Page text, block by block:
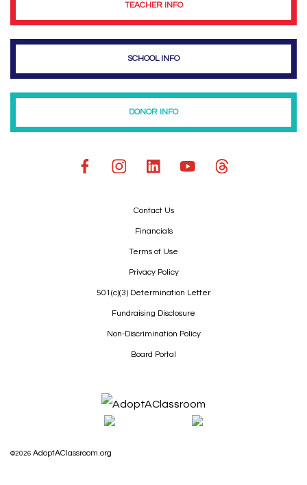
TEACHER INFO
SCHOOL INFO
DONOR INFO
Contact Us
Financials
Terms of Use
Privacy Policy
501(c)(3) Determination Letter
Fundraising Disclosure
Non-Discrimination Policy
Board Portal
©2026 AdoptAClassroom.org